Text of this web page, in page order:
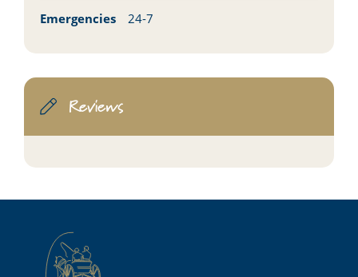
Emergencies 24-7
Reviews